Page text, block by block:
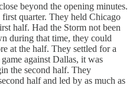
beyond the opening minutes.
quarter. They held Chicago
half. Had the Storm not been
during that time, they could
at the half. They settled for a
against Dallas, it was
the second half. They
half and led by as much as